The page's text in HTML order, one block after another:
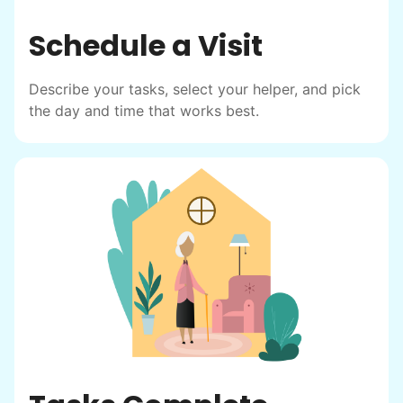
Schedule a Visit
Describe your tasks, select your helper, and pick
the day and time that works best.